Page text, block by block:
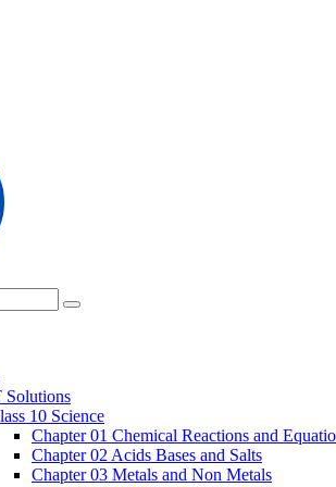
Solutions
10 Science
Chapter 01 Chemical Reactions and
Chapter 02 Acids Bases and Salts
Chapter 03 Metals and Non Metals